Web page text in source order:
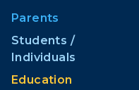
Parents
Students /
Individuals
Education